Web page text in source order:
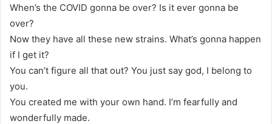
When’s the COVID gonna be over? Is it ever gonna be
over?
Now they have all these new strains. What’s gonna happen
if I get it?
You can’t figure all that out? You just say god, I belong to
you.
You created me with your own hand. I’m fearfully and
wonderfully made.